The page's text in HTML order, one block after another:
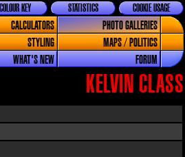
COOKIE USAGE
STATISTICS
COLOUR KEY
CALCULATORS
PHOTO GALLERIES
STYLING
MAPS / POLITICS
WHAT'S NEW FORUM
KELVIN CLASS